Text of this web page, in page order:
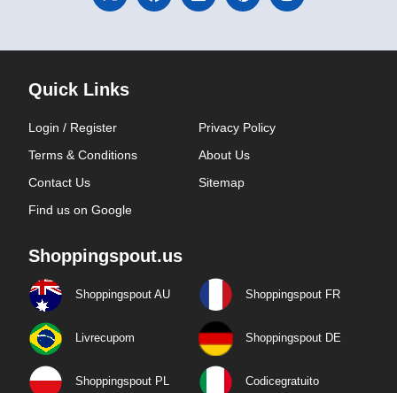
Quick Links
Login / Register
Privacy Policy
Terms & Conditions
About Us
Contact Us
Sitemap
Find us on Google
Shoppingspout.us
Shoppingspout AU Shoppingspout FR
Livrecupom Shoppingspout DE
Shoppingspout PL Codicegratuito